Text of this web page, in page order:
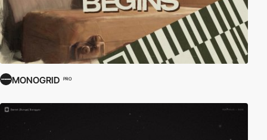
MONOGRID PRO